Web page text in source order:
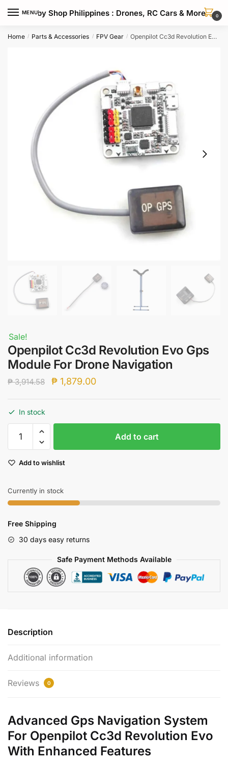
MENU
Hobby Shop Philippines : Drones, RC Cars & More 0
Home / Parts & Accessories / FPV Gear / Openpilot Cc3d Revolution Evo Gps Module For Drone Navigation
Sale!
Openpilot Cc3d Revolution Evo Gps
Module For Drone Navigation
₱3,914.58
Original
₱ 3,914.58.
₱ 1,879.00Current
₱ 1,879.00.
In stock
Openpilot
Cc3d
Evo
Module
For
Navigation
quantity
Add to cart
Add to wishlist
Currently in stock
Free Shipping
30 days easy returns
Safe Payment Methods Available
Description
Additional information
Reviews 0
Advanced Gps Navigation System
For Openpilot Cc3d Revolution Evo
With Enhanced Features